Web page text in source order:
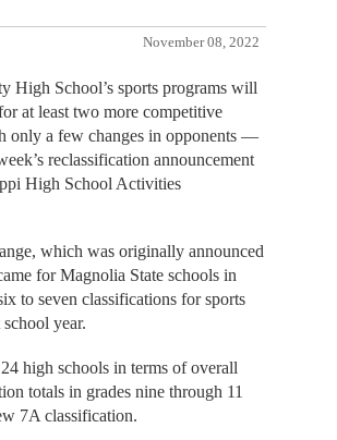
November 08, 2022
High School’s sports programs will
at least two more competitive
only a few changes in opponents —
reclassification announcement
High School Activities
which was originally announced
for Magnolia State schools in
to seven classifications for sports
year.
24 high schools in terms of overall
totals in grades nine through 11
7A classification.